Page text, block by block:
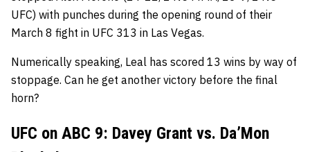
UFC) with punches during the opening round of their
March 8 fight in UFC 313 in Las Vegas.
Numerically speaking, Leal has scored 13 wins by way of
stoppage. Can he get another victory before the final
horn?
UFC on ABC 9: Davey Grant vs. Da’Mon